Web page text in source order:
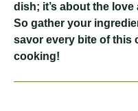
dish; it’s about the
So gather your
savor every bite of this
cooking!